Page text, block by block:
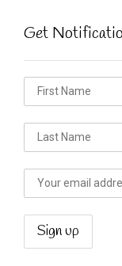
Get